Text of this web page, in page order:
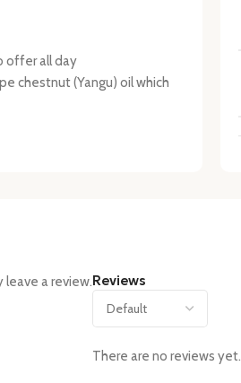
offer all day
chestnut (Yangu) oil which
Reviews
There are no reviews yet.
a review.